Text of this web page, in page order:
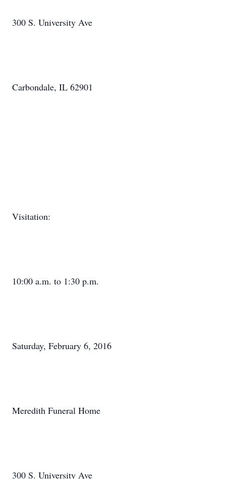
300 S. University Ave
Carbondale, IL 62901
Visitation:
10:00 a.m. to 1:30 p.m.
Saturday, February 6, 2016
Meredith Funeral Home
300 S. University Ave